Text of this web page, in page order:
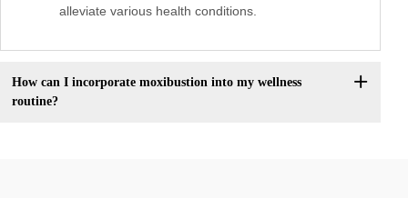
alleviate various health conditions.
How can I incorporate moxibustion into my wellness
routine?